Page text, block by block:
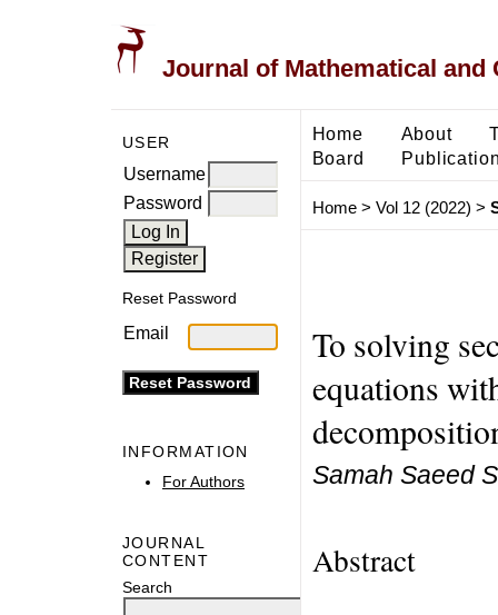
Journal of Mathematical and
USER
Username
Password
Reset Password
Email
INFORMATION
For Authors
JOURNAL
CONTENT
Search
Home About
Board
Home> Vol 12 (2022) >
To solving
equations
Samah Saeed
Abstract